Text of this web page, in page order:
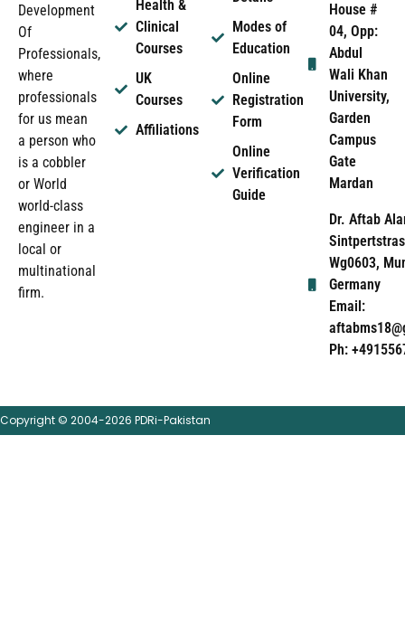
Development
Of
Professionals,
where
professionals
for us mean
a person who
is a cobbler
or World
world-class
engineer in a
local or
multinational
firm.
Health &
Clinical
Courses
UK
Courses
Affiliations
Modes of
Education
Online
Registration
Form
Online
Verification
Guide
House #
04, Opp:
Abdul
Wali Khan
University,
Garden
Campus
Gate
Mardan
Dr. Aftab
Wg0603,
Germany
Email:
Ph:
Copyright © 2004-2026 PDRi-Pakistan